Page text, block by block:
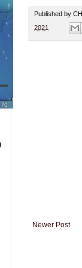
Published by
2021
Newer Post